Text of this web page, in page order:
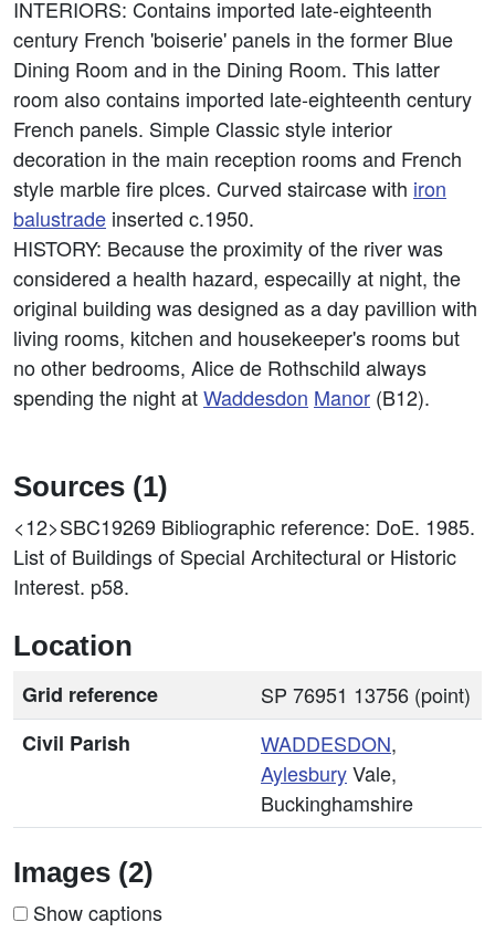
INTERIORS: Contains imported late-eighteenth
century French 'boiserie' panels in the former Blue
Dining Room and in the Dining Room. This latter
room also contains imported late-eighteenth century
French panels. Simple Classic style interior
decoration in the main reception rooms and French
style marble fire plces. Curved staircase with iron
balustrade inserted c.1950.
HISTORY: Because the proximity of the river was
considered a health hazard, especailly at night, the
original building was designed as a day pavillion with
living rooms, kitchen and housekeeper's rooms but
no other bedrooms, Alice de Rothschild always
spending the night atWaddesdon Manor (B12).
Sources (1)
<12>SBC19269 Bibliographic reference: DoE. 1985.
List of Buildings of Special Architectural or Historic
Interest. p58.
Location
Grid reference
SP 76951 13756 (point)
Civil Parish
WADDESDON,
AylesburyVale,
Buckinghamshire
Images (2)
Show captions